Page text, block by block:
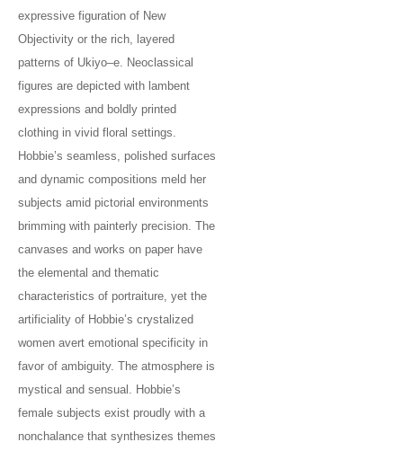
expressive figuration of New
Objectivity or the rich, layered
patterns of Ukiyo–e. Neoclassical
figures are depicted with lambent
expressions and boldly printed
clothing in vivid floral settings.
Hobbie’s seamless, polished surfaces
and dynamic compositions meld her
subjects amid pictorial environments
brimming with painterly precision. The
canvases and works on paper have
the elemental and thematic
characteristics of portraiture, yet the
artificiality of Hobbie’s crystalized
women avert emotional specificity in
favor of ambiguity. The atmosphere is
mystical and sensual. Hobbie’s
female subjects exist proudly with a
nonchalance that synthesizes themes